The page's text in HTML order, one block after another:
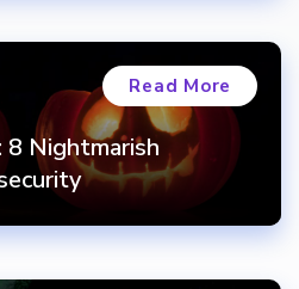
Read More
Nightmarish